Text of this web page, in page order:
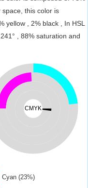
space, this color is
yellow , 2% black , In HSL
, 88% saturation and
CMYK
Cyan (23%)